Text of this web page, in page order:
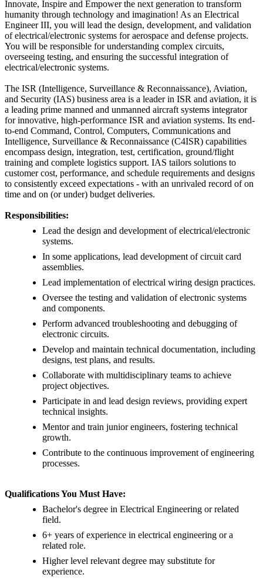
Innovate, Inspire and Empower the next generation to transform
humanity through technology and imagination! As an Electrical
Engineer III, you will lead the design, development, and validation
of electrical/electronic systems for aerospace and defense projects.
You will be responsible for understanding complex circuits,
overseeing testing, and ensuring the successful integration of
electrical/electronic systems.
The ISR (Intelligence, Surveillance & Reconnaissance), Aviation,
and Security (IAS) business area is a leader in ISR and aviation, it is
a leading prime manned and unmanned aircraft systems integrator
for innovative, high-performance ISR and aviation systems. Its end-
to-end Command, Control, Computers, Communications and
Intelligence, Surveillance & Reconnaissance (C4ISR) capabilities
encompass design, integration, test, certification, ground/flight
training and complete logistics support. IAS tailors solutions to
customer cost, performance, and schedule requirements and designs
to consistently exceed expectations - with an unrivaled record of on
time and on (or under) budget deliveries.
Responsibilities:
Lead the design and development of electrical/electronic
systems.
In some applications, lead development of circuit card
assemblies.
Lead implementation of electrical wiring design practices.
Oversee the testing and validation of electronic systems
and components.
Perform advanced troubleshooting and debugging of
electronic circuits.
Develop and maintain technical documentation, including
designs, test plans, and results.
Collaborate with multidisciplinary teams to achieve
project objectives.
Participate in and lead design reviews, providing expert
technical insights.
Mentor and train junior engineers, fostering technical
growth.
Contribute to the continuous improvement of engineering
processes.
Qualifications You Must Have:
Bachelor's degree in Electrical Engineering or related
field.
6+ years of experience in electrical engineering or a
related role.
Higher level relevant degree may substitute for
experience.